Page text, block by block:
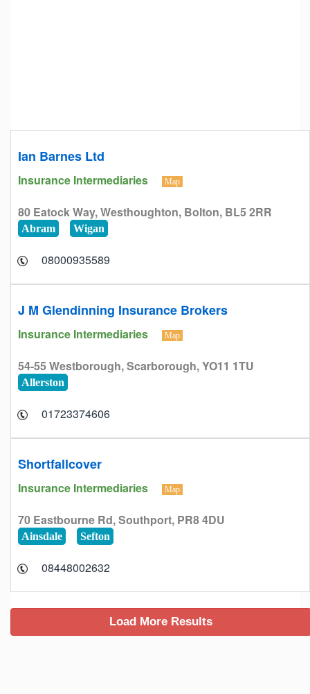
Ian Barnes Ltd
Insurance Intermediaries Map
80 Eatock Way, Westhoughton, Bolton, BL5 2RR
Abram Wigan
08000935589
J M Glendinning Insurance Brokers
Insurance Intermediaries Map
54-55 Westborough, Scarborough, YO11 1TU
Allerston
01723374606
Shortfallcover
Insurance Intermediaries Map
70 Eastbourne Rd, Southport, PR8 4DU
Ainsdale Sefton
08448002632